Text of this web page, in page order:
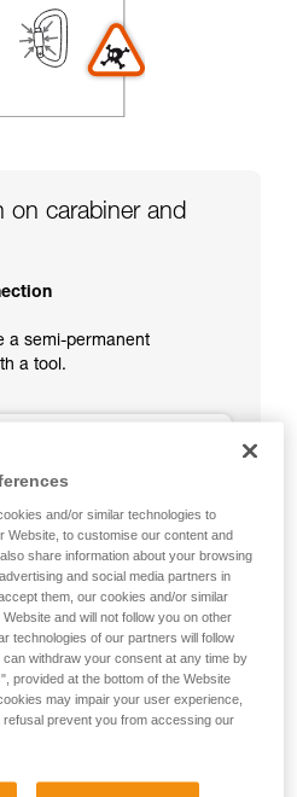
on carabiner and
a semi-permanent
a tool.
in all axes (unless
and/or similar technologies to
Website, to customise our content and
share information about your browsing
and social media partners in
them, our cookies and/or similar
and will not follow you on other
technologies of our partners will follow
withdraw your consent at any time by
provided at the bottom of the Website
may impair your user experience,
prevent you from accessing our